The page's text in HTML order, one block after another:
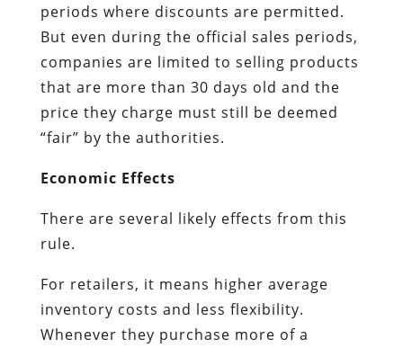
periods where discounts are permitted.
But even during the official sales periods,
companies are limited to selling products
that are more than 30 days old and the
price they charge must still be deemed
“fair” by the authorities.
Economic Effects
There are several likely effects from this
rule.
For retailers, it means higher average
inventory costs and less flexibility.
Whenever they purchase more of a